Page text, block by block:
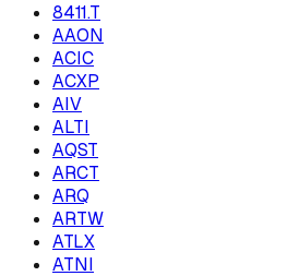
8411.T
AAON
ACIC
ACXP
AIV
ALTI
AQST
ARCT
ARQ
ARTW
ATLX
ATNI